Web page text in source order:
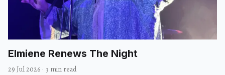
Elmiene Renews The Night
29 Jul 2026 · 3 min read